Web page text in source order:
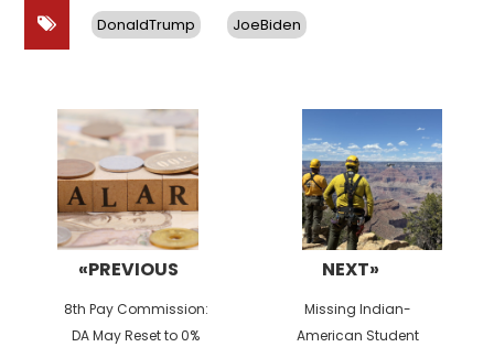
DonaldTrump JoeBiden
navigation
«PREVIOUS
Previous
post:
8th Pay Commission:
DA May Reset to 0%
NEXT»
Next
post:
Missing Indian-
American Student